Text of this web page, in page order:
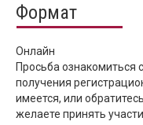
Формат
Онлайн
Просьба
получения
имеется, или
желаете принять